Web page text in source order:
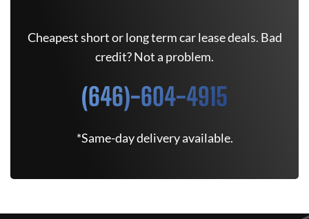
Cheapest short or long term car lease deals. Bad
credit? Not a problem.
(646)-604-4915
*Same-day delivery available.